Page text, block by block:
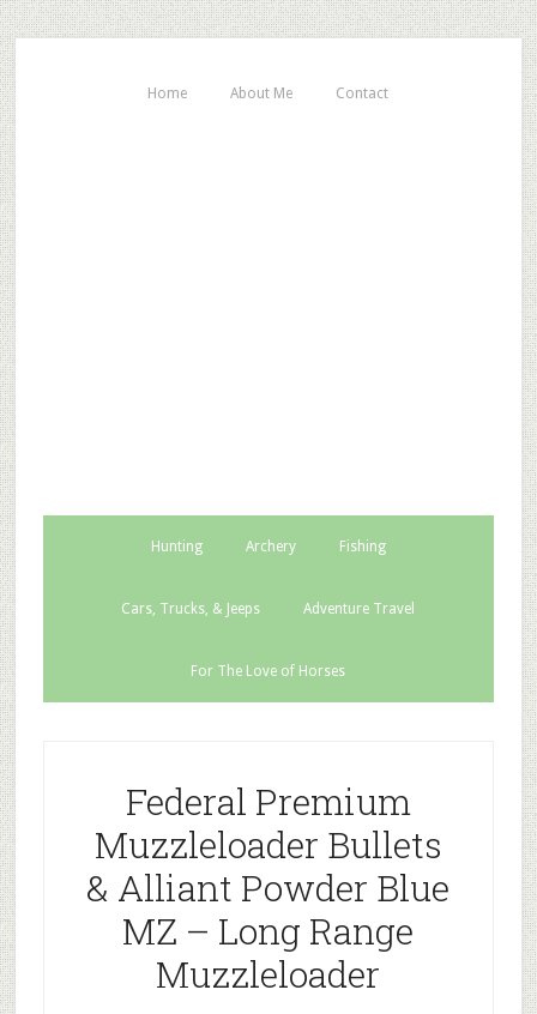
Home About Me Contact
Hunting Archery Fishing
Cars, Trucks, & Jeeps Adventure Travel
For The Love of Horses
Federal Premium
Muzzleloader Bullets
& Alliant Powder Blue
MZ – Long Range
Muzzleloader